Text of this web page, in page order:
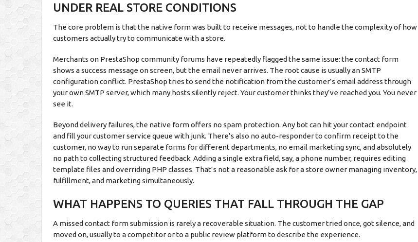
UNDER REAL STORE CONDITIONS
The core problem is that the native form was built to receive messages, not to handle the complexity of how
customers actually try to communicate with a store.
Merchants on PrestaShop community forums have repeatedly flagged the same issue: the contact form
shows a success message on screen, but the email never arrives. The root cause is usually an SMTP
configuration conflict. PrestaShop tries to send the notification from the customer’s email address through
your own SMTP server, which many hosts silently reject. Your customer thinks they’ve reached you. You never
see it.
Beyond delivery failures, the native form offers no spam protection. Any bot can hit your contact endpoint
and fill your customer service queue with junk. There’s also no auto-responder to confirm receipt to the
customer, no way to run separate forms for different departments, no email marketing sync, and absolutely
no path to collecting structured feedback. Adding a single extra field, say, a phone number, requires editing
template files and overriding PHP classes. That’s not a reasonable ask for a store owner managing inventory,
fulfillment, and marketing simultaneously.
WHAT HAPPENS TO QUERIES THAT FALL THROUGH THE GAP
A missed contact form submission is rarely a recoverable situation. The customer tried once, got silence, and
moved on, usually to a competitor or to a public review platform to describe the experience.